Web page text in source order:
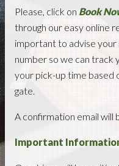
Please, click on Book
through our easy online
important to advise your
number so we can track
your pick-up time based
gate.
A confirmation email will
Important